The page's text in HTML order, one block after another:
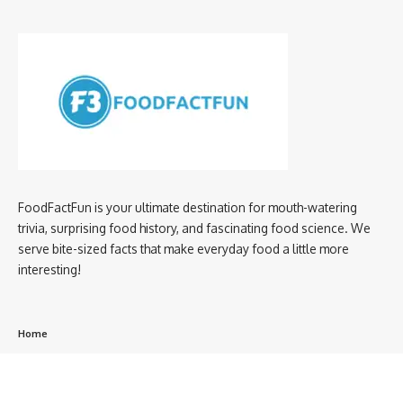
FoodFactFun is your ultimate destination for mouth-watering
trivia, surprising food history, and fascinating food science. We
serve bite-sized facts that make everyday food a little more
interesting!
Home